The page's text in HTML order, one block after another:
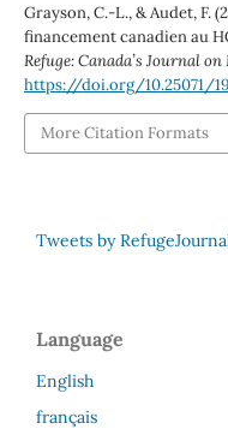
Grayson, C.-L., & Audet, F.
financement canadien au
Refuge: Canada’s Journal on
https://doi.org/10.25071/
More Citation Formats
Tweets by
Language
English
français